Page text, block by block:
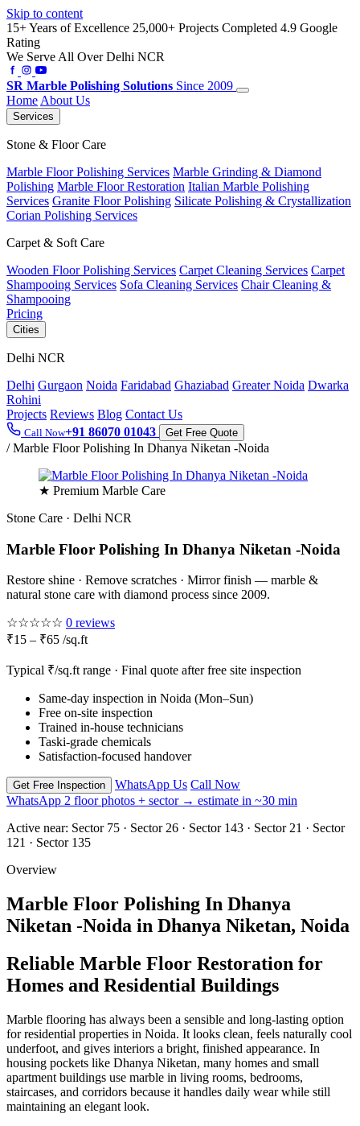
Skip to content
15+ Years of Excellence 25,000+ Projects Completed 4.9 Google
Rating
We Serve All Over Delhi NCR
SR Marble Polishing Solutions Since 2009
Home About Us
Services
Stone & Floor Care
Marble Floor Polishing Services Marble Grinding & Diamond
Polishing Marble Floor Restoration Italian Marble Polishing
Services Granite Floor Polishing Silicate Polishing & Crystallization
Corian Polishing Services
Carpet & Soft Care
Wooden Floor Polishing Services Carpet Cleaning Services Carpet
Shampooing Services Sofa Cleaning Services Chair Cleaning &
Shampooing
Pricing
Cities
Delhi NCR
Delhi Gurgaon Noida Faridabad Ghaziabad Greater Noida Dwarka
Rohini
Projects Reviews Blog Contact Us
Call Now+91 86070 01043 Get Free Quote
/ Marble Floor Polishing In Dhanya Niketan -Noida
★ Premium Marble Care
Stone Care · Delhi NCR
Marble Floor Polishing In Dhanya Niketan -Noida
Restore shine · Remove scratches · Mirror finish — marble &
natural stone care with diamond process since 2009.
☆☆☆☆☆ 0 reviews
₹15 – ₹65 /sq.ft
Typical ₹/sq.ft range · Final quote after free site inspection
Same-day inspection in Noida (Mon–Sun)
Free on-site inspection
Trained in-house technicians
Taski-grade chemicals
Satisfaction-focused handover
Get Free Inspection WhatsApp Us Call Now
WhatsApp 2 floor photos + sector → estimate in ~30 min
Active near: Sector 75 · Sector 26 · Sector 143 · Sector 21 · Sector
121 · Sector 135
Overview
Marble Floor Polishing In Dhanya
Niketan -Noida in Dhanya Niketan, Noida
Reliable Marble Floor Restoration for
Homes and Residential Buildings
Marble flooring has always been a sensible and long-lasting option
for residential properties in Noida. It looks clean, feels naturally cool
underfoot, and gives interiors a bright, finished appearance. In
housing pockets like Dhanya Niketan, many homes and small
apartment buildings use marble in living rooms, bedrooms,
staircases, and corridors because it handles daily wear while still
maintaining an elegant look.